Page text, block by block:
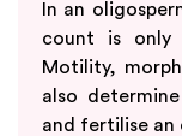
In an
count is only
Motility,
also
and fertilise an